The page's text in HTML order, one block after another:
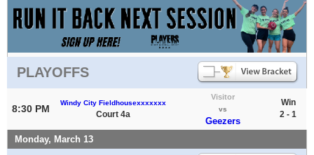
PLAYOFFS
8:30 PM
Windy City Fieldhousexxxxxxx
Court 4a
Visitor
vs
Geezers
Win
2 - 1
Monday, March 13